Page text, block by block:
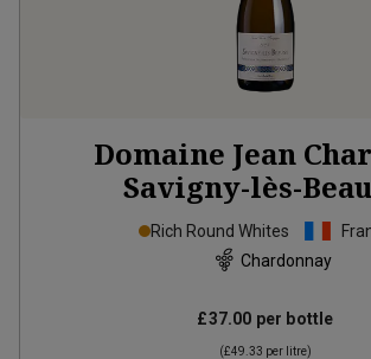
Domaine Jean
Savigny-lès-
‘Théologique,
Morbifuge’2024
Rich Round Whites
Chardonnay
£37.00 per bottle
(£49.33 per litre)